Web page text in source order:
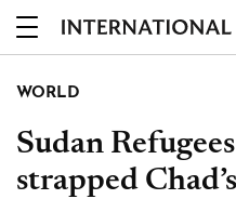
WORLD
Sudan
strapped